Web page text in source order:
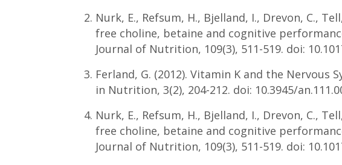
Nurk, E., Refsum, H., Bjelland, I., Drevon, C.,
free choline, betaine and cognitive
Journal of Nutrition, 109(3), 511-519. doi:
Ferland, G. (2012). Vitamin K and the Nervous
in Nutrition, 3(2), 204-212. doi: 10.3945/
Nurk, E., Refsum, H., Bjelland, I., Drevon, C.,
free choline, betaine and cognitive
Journal of Nutrition, 109(3), 511-519. doi: